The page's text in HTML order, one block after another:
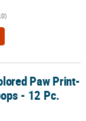
- 12 Pc.Paw Print-
- 12 Pc.